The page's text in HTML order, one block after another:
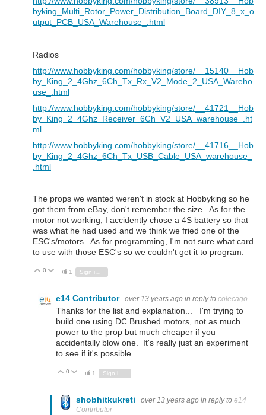
byking_Multi_Rotor_Power_Distribution_Board_DIY_8_x_o
utput_PCB_USA_Warehouse_.html
Radios
http://www.hobbyking.com/hobbyking/store/__15140__Hob
by_King_2_4Ghz_6Ch_Tx_Rx_V2_Mode_2_USA_Wareho
use_.html
http://www.hobbyking.com/hobbyking/store/__41721__Hob
by_King_2_4Ghz_Receiver_6Ch_V2_USA_warehouse_.ht
ml
http://www.hobbyking.com/hobbyking/store/__41716__Hob
by_King_2_4Ghz_6Ch_Tx_USB_Cable_USA_warehouse_
.html
The props we wanted weren't in stock at Hobbyking so he
got them from eBay, don't remember the size. As for the
motor not working, I accidently chose a 4S battery so that
was what he had used and we think we fried one of the
ESC's/motors. As for programming, I'm not sure what card
to use with those ESC's so we couldn't get it to program.
Vote Up
0 Vote Down
1
e14 Contributor over 13 years ago in reply to colecago
Thanks for the list and explanation... I'm trying to
build one using DC Brushed motors, not as much
power to the prop but much cheaper if you
accidentally blow one. It's really just an experiment
to see if it's possible.
Vote Up
0 Vote Down
1
shobhitkukreti over 13 years ago in reply to e14
Contributor